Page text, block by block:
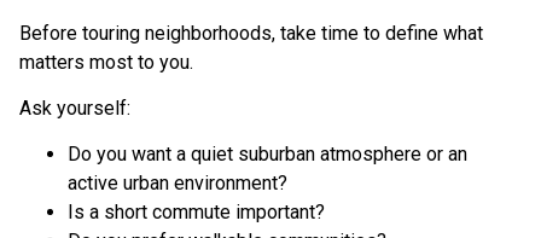
Before touring neighborhoods, take time to define what
matters most to you.
Ask yourself:
Do you want a quiet suburban atmosphere or an
active urban environment?
Is a short commute important?